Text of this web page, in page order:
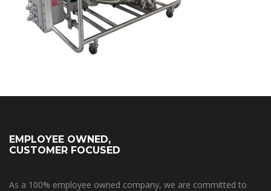
EMPLOYEE OWNED,
CUSTOMER FOCUSED
As a 100% employee owned company, we are committed to